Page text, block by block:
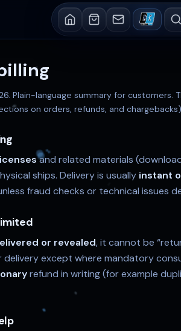
. Plain-language summary for customers.
on orders, refunds, and
and related materials
ships. Delivery is usually instant
fraud checks or technical issues
or revealed, it cannot be
except where mandatory
refund in writing (for example